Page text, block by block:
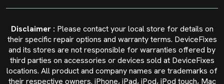
Disclaimer : Please contact your local store for details on
their specific repair options and warranty terms. DeviceFixes
and its stores are not responsible for warranties offered by
third parties on accessories or devices sold at DeviceFixes
locations. All product and company names are trademarks of
their respective owners. iPhone, iPad, iPod, iPod touch, Mac